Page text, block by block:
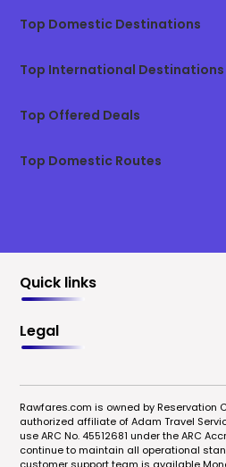
Top Domestic Destinations
Top International Destinations
Top Offered Deals
Top Domestic Routes
Quick links
Legal
Rawfares.com is owned by Reservation
authorized affiliate of Adam Travel
use ARC No. 45512681 under the ARC
continue to maintain all operational